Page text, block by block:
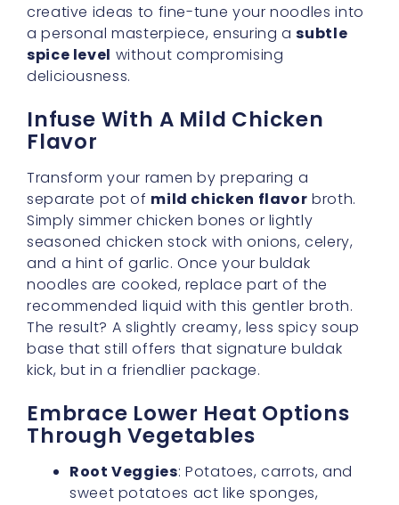
Infuse With A Mild Chicken
Flavor
separate pot of mild chicken flavor broth.
Simply simmer chicken bones or lightly
seasoned chicken stock with onions, celery,
and a hint of garlic. Once your buldak
noodles are cooked, replace part of the
recommended liquid with this gentler broth.
The result? A slightly creamy, less spicy soup
base that still offers that signature buldak
kick, but in a friendlier package.
Embrace Lower Heat Options
Through Vegetables
: Potatoes, carrots, and
sweet potatoes act like sponges,
soaking up some of the chili oils while
adding natural sweetness.
Leafy Greens: Spinach and bok choy
also help tone down the overall heat by